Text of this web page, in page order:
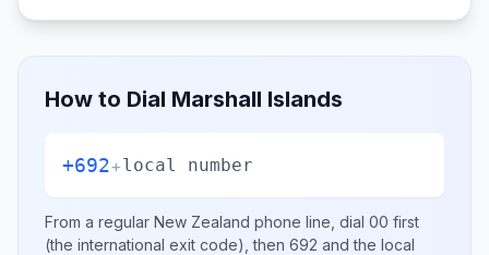
How to Dial Marshall Islands
+692+local number
From a regular New Zealand phone line, dial 00 first
(the international exit code), then 692 and the local